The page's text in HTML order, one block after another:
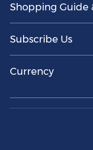
Shopping Guide
Subscribe Us
Currency